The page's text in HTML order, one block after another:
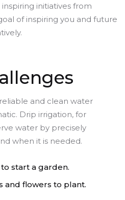
initiatives from
of inspiring you and future
and clean water
Drip irrigation, for
water by precisely
when it is needed.
start a garden.
and flowers to plant.